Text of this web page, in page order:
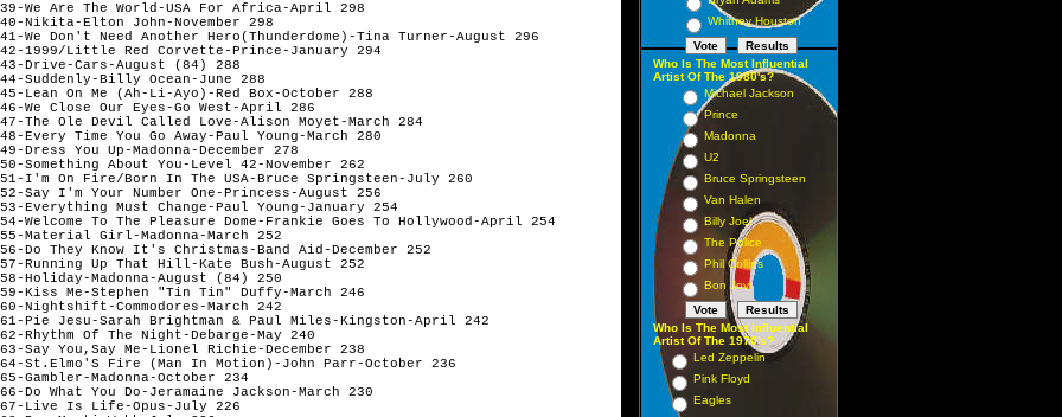
39-We Are The World-USA For Africa-April 298
40-Nikita-Elton John-November 298
41-We Don't Need Another Hero(Thunderdome)-Tina Turner-August 296
42-1999/Little Red Corvette-Prince-January 294
43-Drive-Cars-August (84) 288
44-Suddenly-Billy Ocean-June 288
45-Lean On Me (Ah-Li-Ayo)-Red Box-October 288
46-We Close Our Eyes-Go West-April 286
47-The Ole Devil Called Love-Alison Moyet-March 284
48-Every Time You Go Away-Paul Young-March 280
49-Dress You Up-Madonna-December 278
50-Something About You-Level 42-November 262
51-I'm On Fire/Born In The USA-Bruce Springsteen-July 260
52-Say I'm Your Number One-Princess-August 256
53-Everything Must Change-Paul Young-January 254
54-Welcome To The Pleasure Dome-Frankie Goes To Hollywood-April 254
55-Material Girl-Madonna-March 252
56-Do They Know It's Christmas-Band Aid-December 252
57-Running Up That Hill-Kate Bush-August 252
58-Holiday-Madonna-August (84) 250
59-Kiss Me-Stephen "Tin Tin" Duffy-March 246
60-Nightshift-Commodores-March 242
61-Pie Jesu-Sarah Brightman & Paul Miles-Kingston-April 242
62-Rhythm Of The Night-Debarge-May 240
63-Say You,Say Me-Lionel Richie-December 238
64-St.Elmo'S Fire (Man In Motion)-John Parr-October 236
65-Gambler-Madonna-October 234
66-Do What You Do-Jeramaine Jackson-March 230
67-Live Is Life-Opus-July 226
Whitney Houston
Who Is The Most Influential
Artist Of The 1980's?
Michael Jackson
Prince
Madonna
U2
Bruce Springsteen
Van Halen
Billy Joel
The Police
Phil Collins
Bon Jovi
Who Is The Most Influential
Artist Of The 1970's?
Led Zeppelin
Pink Floyd
Eagles